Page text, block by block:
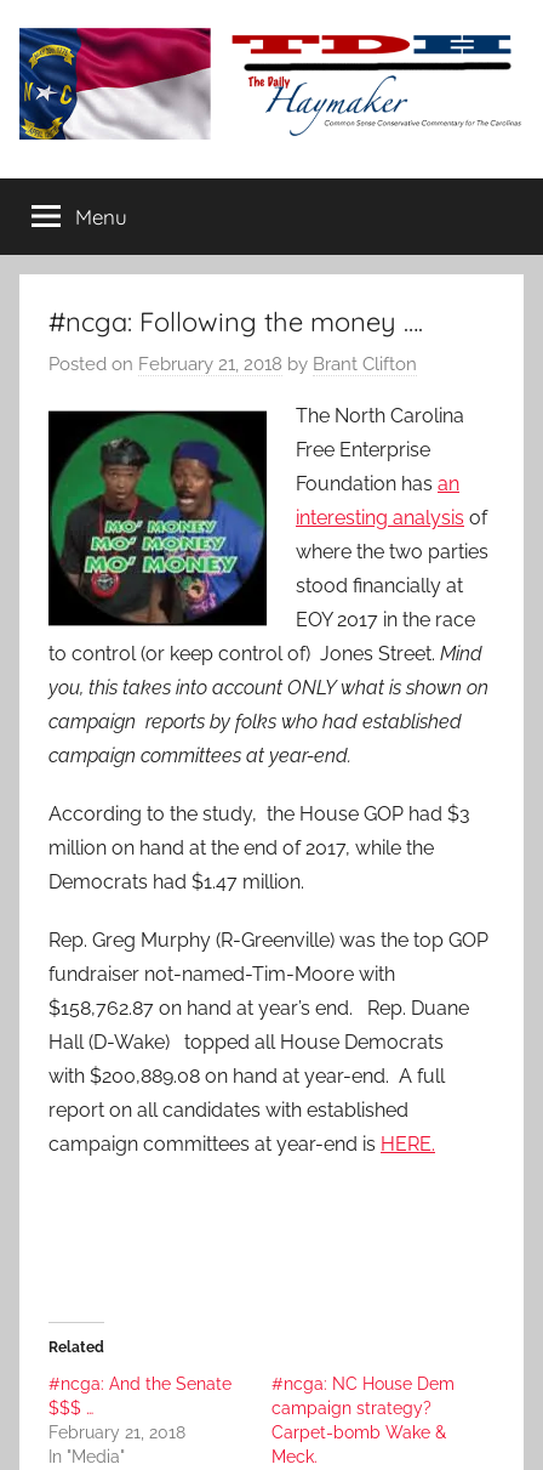
content
The
Daily
Haymaker
conservative
commentary
Menu
#ncga: Following the money ….
Posted on February 21, 2018 by Brant Clifton
The North Carolina
Free Enterprise
Foundation has an
interesting analysis of
where the two parties
stood financially at
EOY 2017 in the race
to control (or keep control of) Jones Street. Mind
you, this takes into account ONLY what is shown on
campaign reports by folks who had established
campaign committees at year-end.
According to the study, the House GOP had $3
million on hand at the end of 2017, while the
Democrats had $1.47 million.
Rep. Greg Murphy (R-Greenville) was the top GOP
fundraiser not-named-Tim-Moore with
$158,762.87 on hand at year’s end. Rep. Duane
Hall (D-Wake) topped all House Democrats
with $200,889.08 on hand at year-end. A full
report on all candidates with established
campaign committees at year-end is HERE.
Related
#ncga: And the Senate
$$$ …
February 21, 2018
In "Media"
#ncga: NC House Dem
campaign strategy?
Carpet-bomb Wake &
Meck.